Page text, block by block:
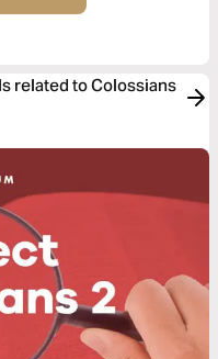
related to Colossians